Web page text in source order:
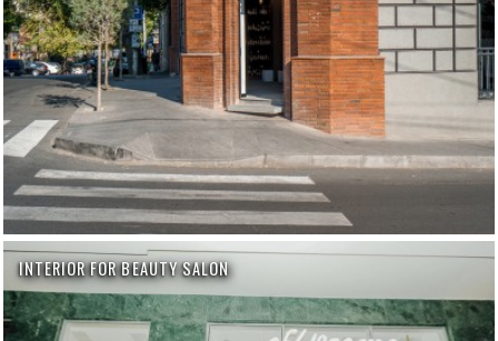
INTERIOR FOR BEAUTY SALON